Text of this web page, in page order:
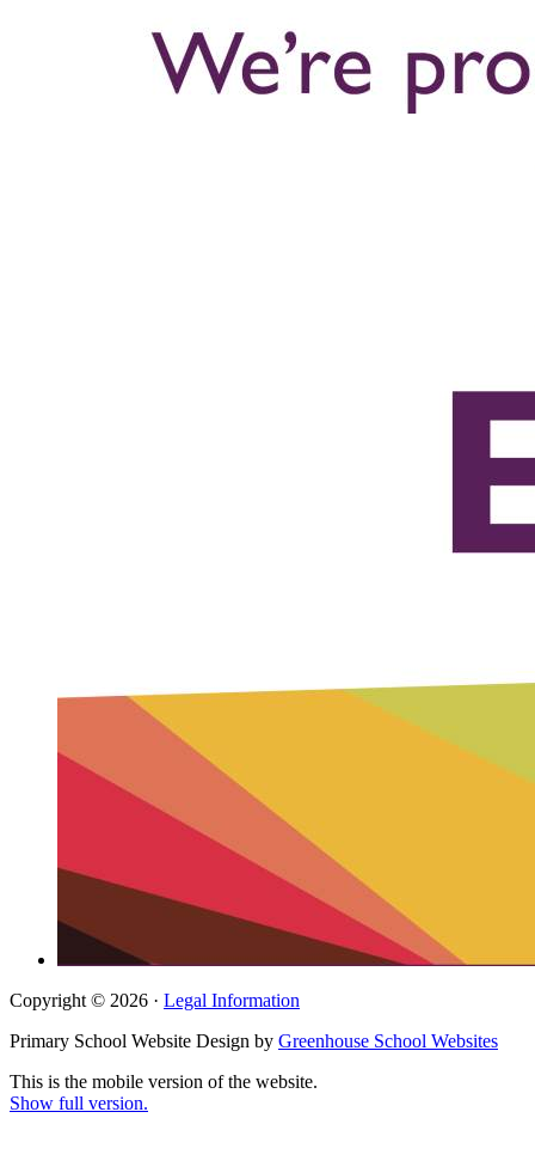
Copyright © 2026 · Legal Information
Primary School Website Design by Greenhouse School Websites
This is the mobile version of the website.
Show full version.